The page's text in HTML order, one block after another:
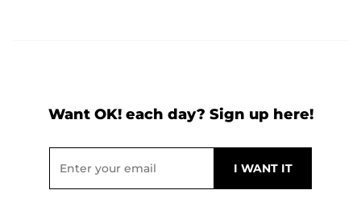
Want OK! each day? Sign up here!